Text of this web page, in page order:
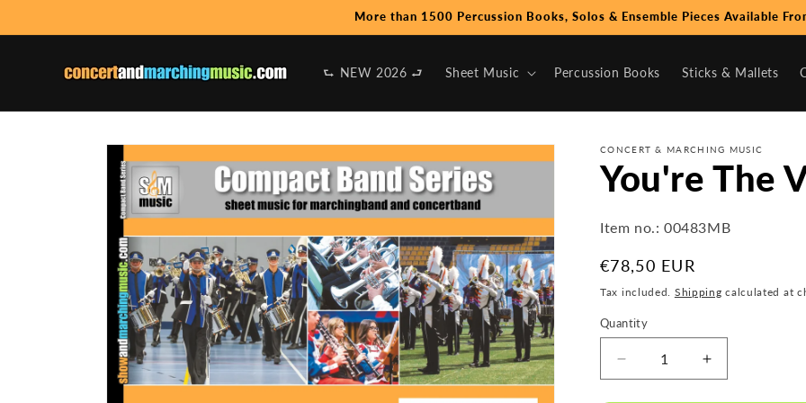
More than 1500 Percussion Books, Solos & Ensemble Pieces Available
⮑ NEW 2026 ⮐ Sheet Music Percussion Books Sticks & Mallets
Skip to
product
information
CONCERT & MARCHING MUSIC
You're The
Item no.: 00483MB
Regular
price
€78,50 EUR
Tax included. Shipping calculated at
Quantity
Decrease
quantity
Increase
quantity